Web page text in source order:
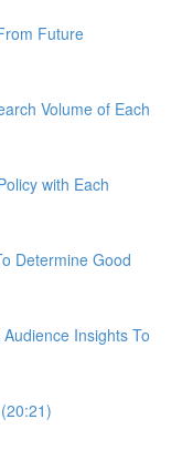
Future
Volume of Each
with Each
Determine Good
Insights To